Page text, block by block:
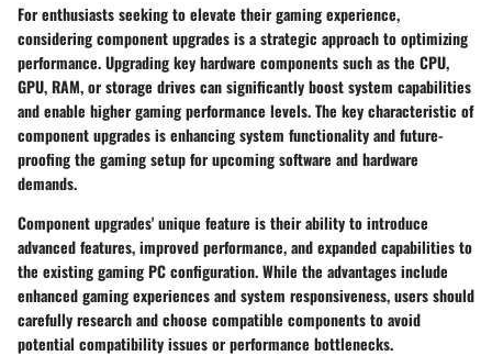
For enthusiasts seeking to elevate their gaming experience,
considering component upgrades is a strategic approach to optimizing
performance. Upgrading key hardware components such as the CPU,
GPU, RAM, or storage drives can significantly boost system capabilities
and enable higher gaming performance levels. The key characteristic of
component upgrades is enhancing system functionality and future-
proofing the gaming setup for upcoming software and hardware
demands.
Component upgrades' unique feature is their ability to introduce
advanced features, improved performance, and expanded capabilities to
the existing gaming PC configuration. While the advantages include
enhanced gaming experiences and system responsiveness, users should
carefully research and choose compatible components to avoid
potential compatibility issues or performance bottlenecks.